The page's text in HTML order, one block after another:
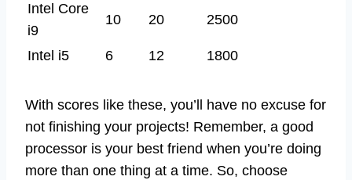
Intel Core
i9
10 20 2500
Intel i5 6 12 1800
With scores like these, you’ll have no excuse for
not finishing your projects! Remember, a good
processor is your best friend when you’re doing
more than one thing at a time. So, choose